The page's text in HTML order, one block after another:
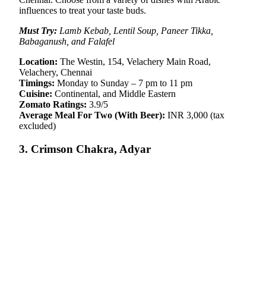
influences to treat your taste buds.
Must Try: Lamb Kebab, Lentil Soup, Paneer Tikka,
Babaganush, and Falafel
Location: The Westin, 154, Velachery Main Road,
Velachery, Chennai
Timings: Monday to Sunday – 7 pm to 11 pm
Cuisine: Continental, and Middle Eastern
Zomato Ratings: 3.9/5
Average Meal For Two (With Beer): INR 3,000 (tax
excluded)
3. Crimson Chakra, Adyar